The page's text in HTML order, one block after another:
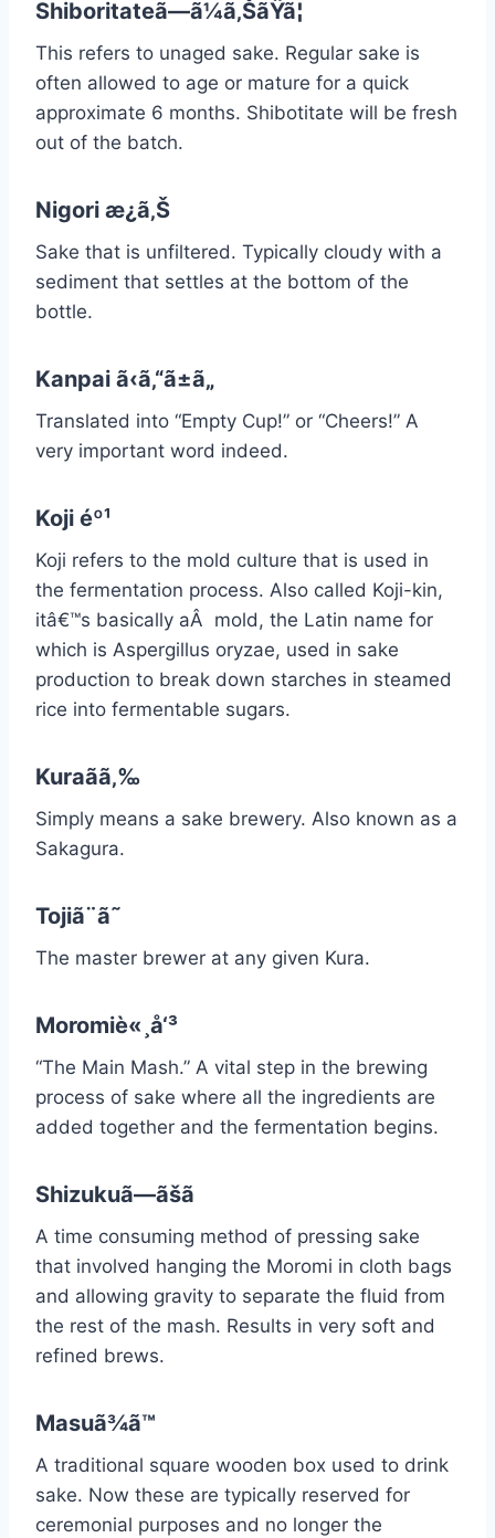
Shiboritateã—ã¼ã‚ŠãŸã¦
This refers to unaged sake. Regular sake is
often allowed to age or mature for a quick
approximate 6 months. Shibotitate will be fresh
out of the batch.
Nigori æ¿ã‚Š
Sake that is unfiltered. Typically cloudy with a
sediment that settles at the bottom of the
bottle.
Kanpai ã‹ã‚“ã±ã„
Translated into “Empty Cup!” or “Cheers!” A
very important word indeed.
Koji éº¹
Koji refers to the mold culture that is used in
the fermentation process. Also called Koji-kin,
itâ€™s basically aÂ mold, the Latin name for
which is Aspergillus oryzae, used in sake
production to break down starches in steamed
rice into fermentable sugars.
Kuraãã‚‰
Simply means a sake brewery. Also known as a
Sakagura.
Tojiã¨ã˜
The master brewer at any given Kura.
Moromiè«¸å‘³
“The Main Mash.” A vital step in the brewing
process of sake where all the ingredients are
added together and the fermentation begins.
Shizukuã—ãšã
A time consuming method of pressing sake
that involved hanging the Moromi in cloth bags
and allowing gravity to separate the fluid from
the rest of the mash. Results in very soft and
refined brews.
Masuã¾ã™
A traditional square wooden box used to drink
sake. Now these are typically reserved for
ceremonial purposes and no longer the